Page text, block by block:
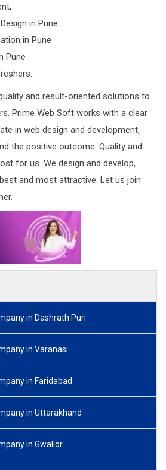
in Pune
in Pune
Pune
and result-oriented solutions to
Prime Web Soft works with a clear
in web design and development,
the positive outcome. Quality and
for us. We design and develop,
and most attractive. Let us join
in Dashrath Puri
in Varanasi
in Faridabad
in Uttarakhand
in Gwalior